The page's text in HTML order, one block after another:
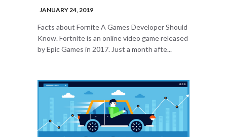
JANUARY 24, 2019
Facts about Fornite A Games Developer Should
Know. Fortnite is an online video game released
by Epic Games in 2017. Just a month afte...